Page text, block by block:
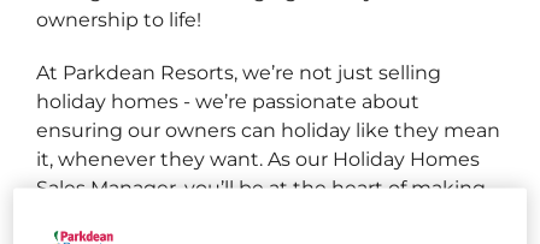
ownership to life!
At Parkdean Resorts, we’re not just selling
holiday homes - we’re passionate about
ensuring our owners can holiday like they mean
it, whenever they want. As our Holiday Homes
Sales Manager, you’ll be at the heart of making